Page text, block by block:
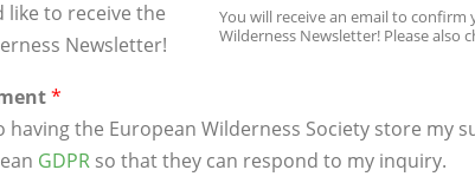
like to receive the
Newsletter!
You will receive an email to
Wilderness Newsletter! Please also
*
having the European Wilderness Society store my
GDPR so that they can respond to my inquiry.